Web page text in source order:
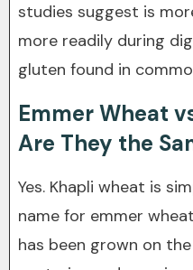
studies suggest is
more readily during
gluten found in
Emmer Wheat
Are They the
Yes. Khapli wheat is
name for emmer
has been grown on